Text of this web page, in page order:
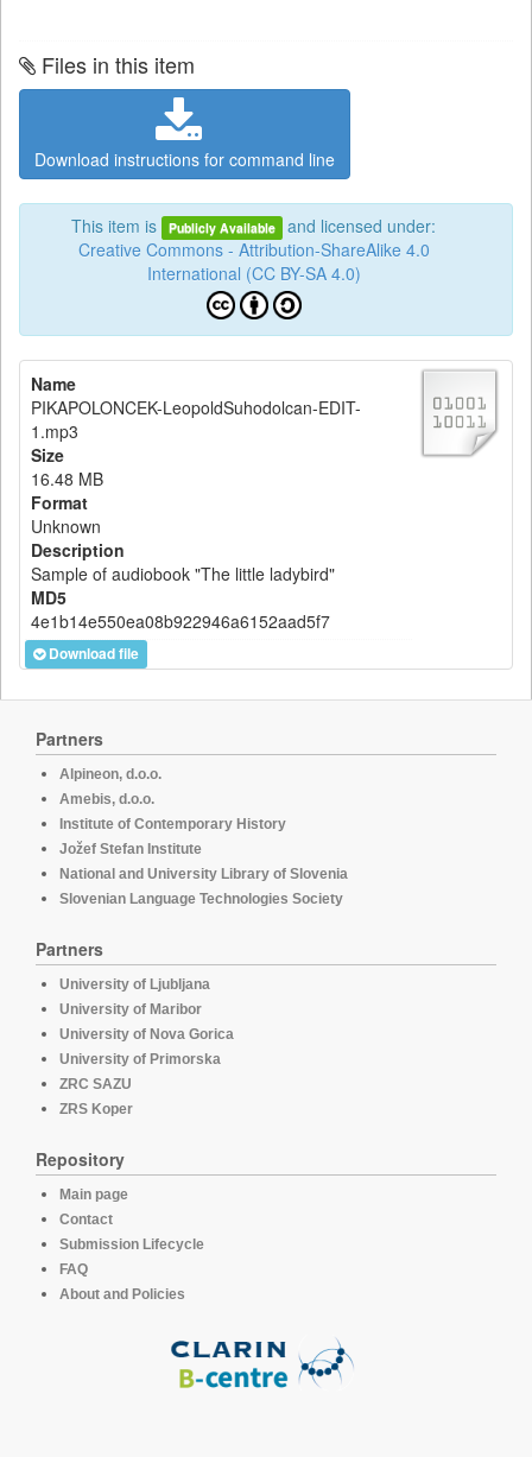
Files in this item
Download instructions for command line
This item is Publicly Available
and licensed under:
Creative Commons - Attribution-ShareAlike 4.0
International (CC BY-SA 4.0)
Name
PIKAPOLONCEK-LeopoldSuhodolcan-EDIT-
1.mp3
Size
16.48 MB
Format
Unknown
Description
Sample of audiobook "The little ladybird"
MD5
4e1b14e550ea08b922946a6152aad5f7
Download file
Partners
Alpineon, d.o.o.
Amebis, d.o.o.
Institute of Contemporary History
Jožef Stefan Institute
National and University Library of Slovenia
Slovenian Language Technologies Society
Partners
University of Ljubljana
University of Maribor
University of Nova Gorica
University of Primorska
ZRC SAZU
ZRS Koper
Repository
Main page
Contact
Submission Lifecycle
FAQ
About and Policies